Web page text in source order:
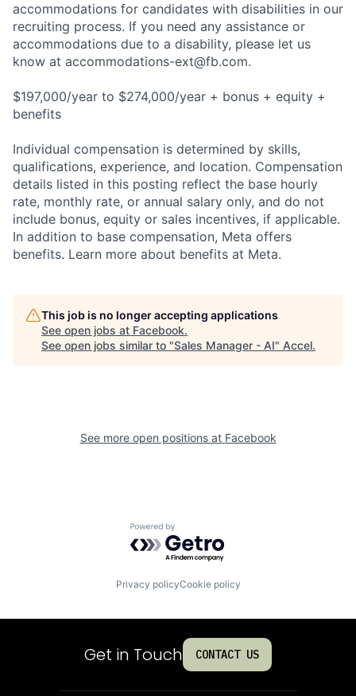
accommodations for candidates with disabilities in our
recruiting process. If you need any assistance or
accommodations due to a disability, please let us
know at accommodations-ext@fb.com.
$197,000/year to $274,000/year + bonus + equity +
benefits
Individual compensation is determined by skills,
qualifications, experience, and location. Compensation
details listed in this posting reflect the base hourly
rate, monthly rate, or annual salary only, and do not
include bonus, equity or sales incentives, if applicable.
In addition to base compensation, Meta offers
benefits. Learn more about benefits at Meta.
This job is no longer accepting applications
See open jobs at Facebook.
See open jobs similar to "Sales Manager - AI" Accel.
See more open positions at Facebook
Powered by Getro.com
Privacy policyCookie policy
Get in Touch CONTACT US